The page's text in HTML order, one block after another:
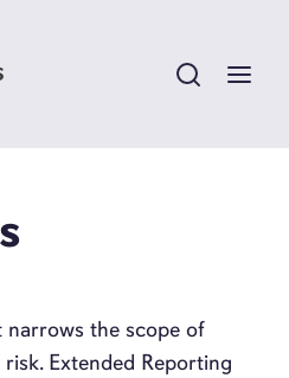
the scope of
Extended Reporting